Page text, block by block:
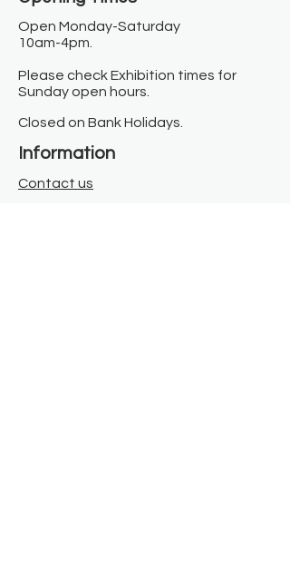
Open Monday-Saturday
10am-4pm.
Please check Exhibition times for
Sunday open hours.
Closed on Bank Holidays.
Information
Contact us